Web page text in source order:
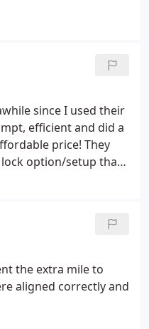
since I used their
efficient and did a
price! They
option/setup than
the extra mile to
aligned correctly and